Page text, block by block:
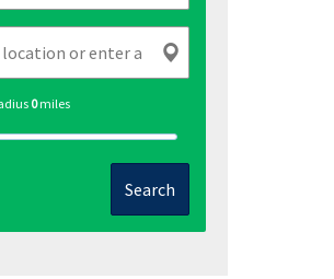
0miles
Search